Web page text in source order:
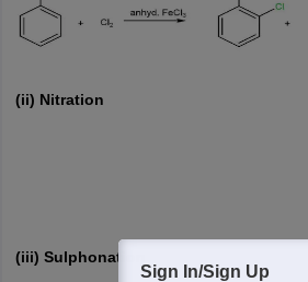
(ii) Nitration
(iii) Sulphonation
Sign In/Sign Up